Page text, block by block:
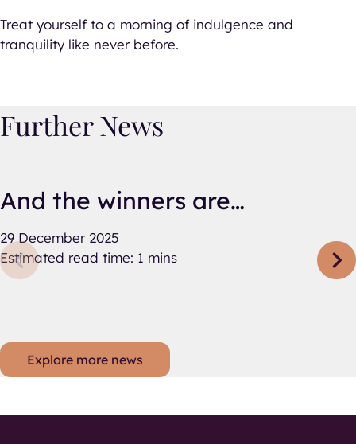
Treat yourself to a morning of indulgence and
tranquility like never before.
Further News
And the winners are…
29 December 2025
Estimated read time: 1 mins
Explore more news